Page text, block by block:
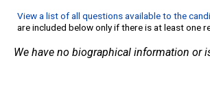
View a list of all questions available to the
are included below only if there is at least one
We have no biographical information or